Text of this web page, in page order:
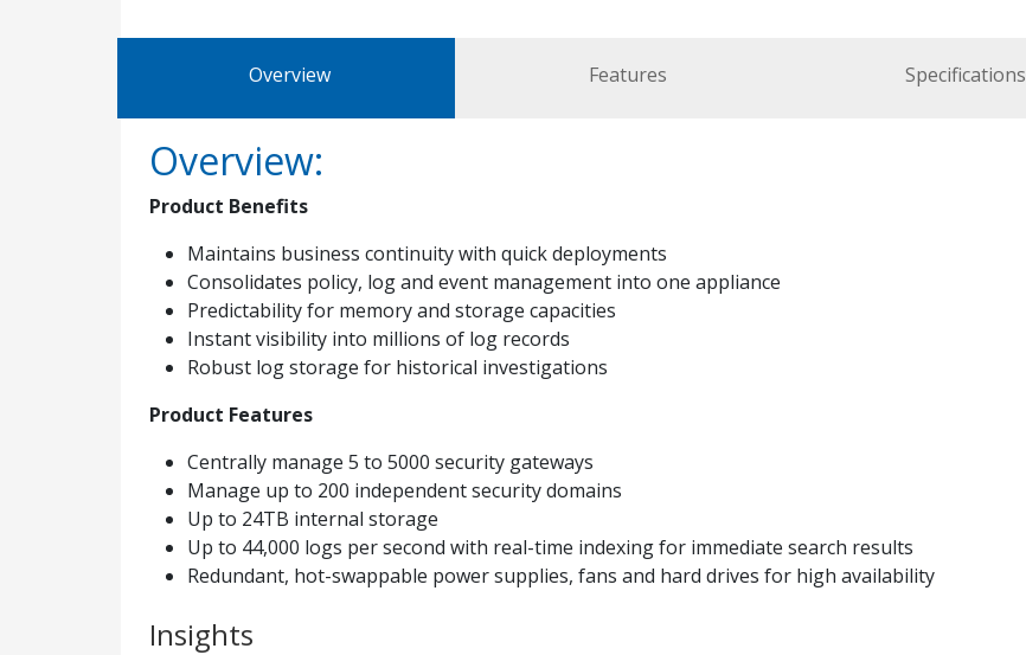
Overview Features Specifications
Overview:
Product Benefits
Maintains business continuity with quick deployments
Consolidates policy, log and event management into one appliance
Predictability for memory and storage capacities
Instant visibility into millions of log records
Robust log storage for historical investigations
Product Features
Centrally manage 5 to 5000 security gateways
Manage up to 200 independent security domains
Up to 24TB internal storage
Up to 44,000 logs per second with real-time indexing for immediate search results
Redundant, hot-swappable power supplies, fans and hard drives for high availability
Insights